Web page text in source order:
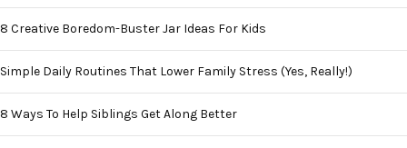
8 Creative Boredom-Buster Jar Ideas For Kids
Simple Daily Routines That Lower Family Stress (Yes, Really!)
8 Ways To Help Siblings Get Along Better